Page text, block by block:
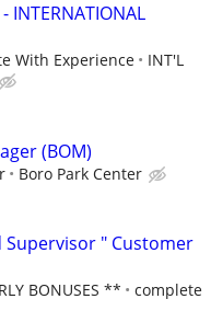
INTERNATIONAL
With Experience
INT'L
(BOM)
Boro Park Center
Supervisor " Customer
BONUSES **
complete